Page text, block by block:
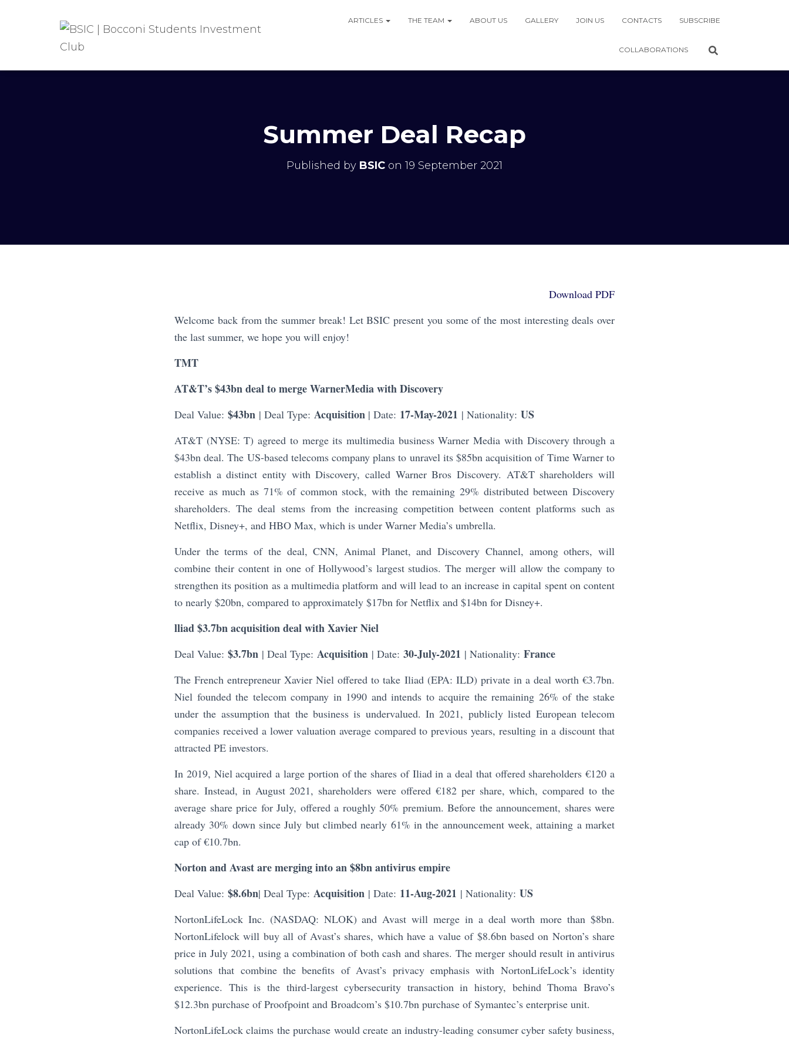
ARTICLES THE TEAM ABOUT US GALLERY JOIN US CONTACTS SUBSCRIBE
COLLABORATIONS
Summer Deal Recap
Published by BSIC on 19 September 2021
Download PDF
Welcome back from the summer break! Let BSIC present you some of the most interesting deals over
the last summer, we hope you will enjoy!
TMT
AT&T’s $43bn deal to merge WarnerMedia with Discovery
Deal Value: $43bn | Deal Type: Acquisition | Date: 17-May-2021 | Nationality: US
AT&T (NYSE: T) agreed to merge its multimedia business Warner Media with Discovery through a
$43bn deal. The US-based telecoms company plans to unravel its $85bn acquisition of Time Warner to
establish a distinct entity with Discovery, called Warner Bros Discovery. AT&T shareholders will
receive as much as 71% of common stock, with the remaining 29% distributed between Discovery
shareholders. The deal stems from the increasing competition between content platforms such as
Netflix, Disney+, and HBO Max, which is under Warner Media’s umbrella.
Under the terms of the deal, CNN, Animal Planet, and Discovery Channel, among others, will
combine their content in one of Hollywood’s largest studios. The merger will allow the company to
strengthen its position as a multimedia platform and will lead to an increase in capital spent on content
to nearly $20bn, compared to approximately $17bn for Netflix and $14bn for Disney+.
lliad $3.7bn acquisition deal with Xavier Niel
Deal Value: $3.7bn | Deal Type: Acquisition | Date: 30-July-2021 | Nationality: France
The French entrepreneur Xavier Niel offered to take Iliad (EPA: ILD) private in a deal worth €3.7bn.
Niel founded the telecom company in 1990 and intends to acquire the remaining 26% of the stake
under the assumption that the business is undervalued. In 2021, publicly listed European telecom
companies received a lower valuation average compared to previous years, resulting in a discount that
attracted PE investors.
In 2019, Niel acquired a large portion of the shares of Iliad in a deal that offered shareholders €120 a
share. Instead, in August 2021, shareholders were offered €182 per share, which, compared to the
average share price for July, offered a roughly 50% premium. Before the announcement, shares were
already 30% down since July but climbed nearly 61% in the announcement week, attaining a market
cap of €10.7bn.
Norton and Avast are merging into an $8bn antivirus empire
Deal Value: $8.6bn| Deal Type: Acquisition | Date: 11-Aug-2021 | Nationality: US
NortonLifeLock Inc. (NASDAQ: NLOK) and Avast will merge in a deal worth more than $8bn.
NortonLifelock will buy all of Avast’s shares, which have a value of $8.6bn based on Norton’s share
price in July 2021, using a combination of both cash and shares. The merger should result in antivirus
solutions that combine the benefits of Avast’s privacy emphasis with NortonLifeLock’s identity
experience. This is the third-largest cybersecurity transaction in history, behind Thoma Bravo’s
$12.3bn purchase of Proofpoint and Broadcom’s $10.7bn purchase of Symantec’s enterprise unit.
NortonLifeLock claims the purchase would create an industry-leading consumer cyber safety business,